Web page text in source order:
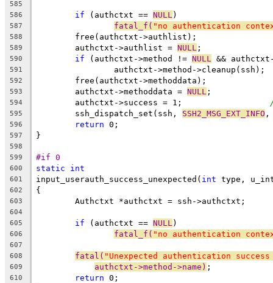
585
586
if (authctxt == NULL )
587 fatal_f( "no authentication
588
	free(authctxt->authlist);
589
	authctxt->authlist =
NULL ;
590 if (authctxt->method != NULL &&
591
		authctxt->method->cleanup(ssh);
592
	free(authctxt->methoddata);
593
	authctxt->methoddata =
NULL ;
594
595
	ssh_dispatch_set(ssh,
SSH2_MSG_EXT_INFO ,
596 return 0;
597 }
598
599
#if 0
600 static int
601 input_userauth_success_unexpected( int type,
602 {
603
	Authctxt *authctxt = ssh->authctxt;
604
605
if (authctxt == NULL )
606 fatal_f( "no authentication
607
608
fatal( "Unexpected authentication
609 authctxt->method->name) ;
610 return 0;